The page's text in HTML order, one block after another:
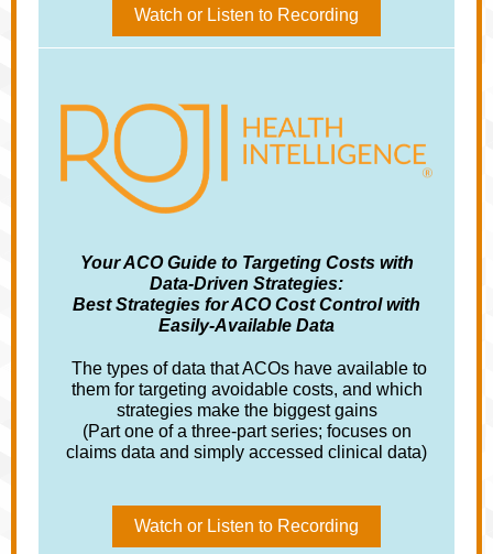
Watch or Listen to Recording
Your ACO Guide to Targeting Costs with
Data-Driven Strategies:
Best Strategies for ACO Cost Control with
Easily-Available Data
The types of data that ACOs have available to
them for targeting avoidable costs, and which
strategies make the biggest gains
(Part one of a three-part series; focuses on
claims data and simply accessed clinical data)
Watch or Listen to Recording